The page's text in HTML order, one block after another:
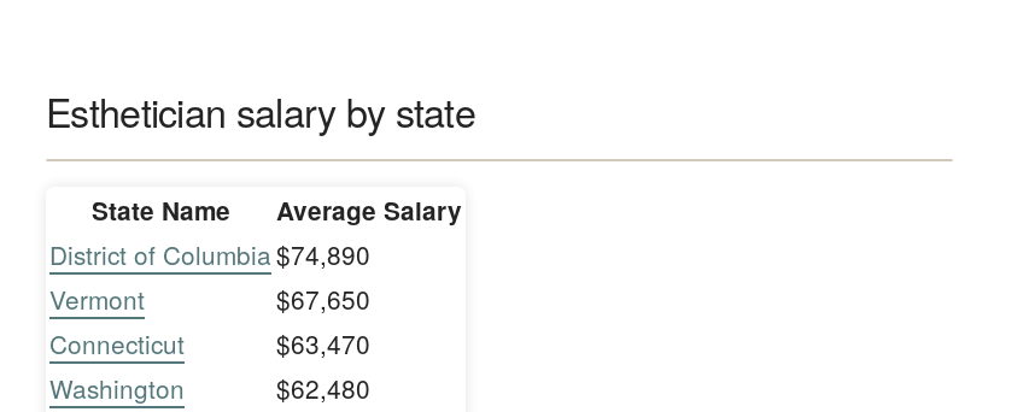
Esthetician salary by state
State Name Average Salary
District of Columbia$74,890
Vermont
$67,650
Connecticut
$63,470
Washington
$62,480